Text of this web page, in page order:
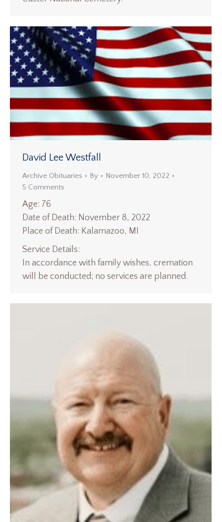
David Lee Westfall
Archive Obituaries By
November 10, 2022
5 Comments
Age: 76
Date of Death: November 8, 2022
Place of Death: Kalamazoo, MI
Service Details:
In accordance with family wishes, cremation
will be conducted; no services are planned.